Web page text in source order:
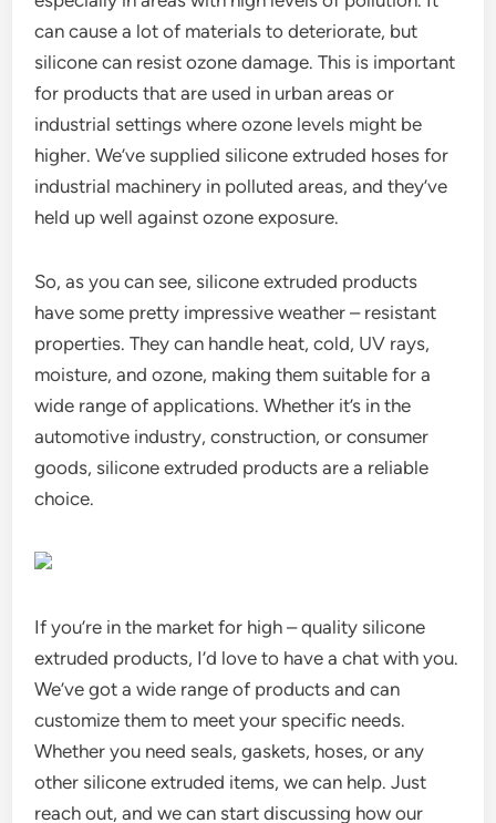
can cause a lot of materials to deteriorate, but
silicone can resist ozone damage. This is important
for products that are used in urban areas or
industrial settings where ozone levels might be
higher. We’ve supplied silicone extruded hoses for
industrial machinery in polluted areas, and they’ve
held up well against ozone exposure.
So, as you can see, silicone extruded products
have some pretty impressive weather – resistant
properties. They can handle heat, cold, UV rays,
moisture, and ozone, making them suitable for a
wide range of applications. Whether it’s in the
automotive industry, construction, or consumer
goods, silicone extruded products are a reliable
choice.
If you’re in the market for high – quality silicone
extruded products, I’d love to have a chat with you.
We’ve got a wide range of products and can
customize them to meet your specific needs.
Whether you need seals, gaskets, hoses, or any
other silicone extruded items, we can help. Just
reach out, and we can start discussing how our